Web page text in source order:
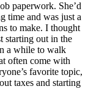
paperwork. She’d
time and was just a
to make. I thought
starting out in the
a while to walk
often come with
favorite topic,
taxes and starting